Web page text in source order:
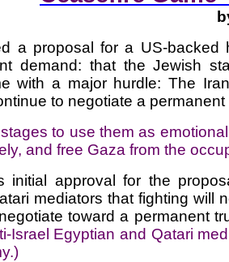
a proposal for a US-backed
demand: that the Jewish
with a major hurdle: The
to negotiate a
to use them as
and free Gaza from the
initial approval for the
mediators that fighting will
toward a permanent
Israel Egyptian and Qatari